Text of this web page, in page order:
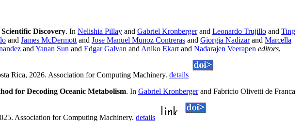
Discovery. In Nelishia Pillay and Gabriel Kronbergerand Leonardo Trujillo and Ting
and James McDermott and Jose Manuel Munoz Contreras and Giorgia Nadizarand Marcella
and Yanan Sun and Edgar Galvan and Aniko Ekart and Nadarajen Veerapen editors,
Rica, 2026. Association for Computing Machinery. details
for Decoding Oceanic Metabolism. In Gabriel Kronbergerand Fabricio Olivetti de Franca
Association for Computing Machinery. details